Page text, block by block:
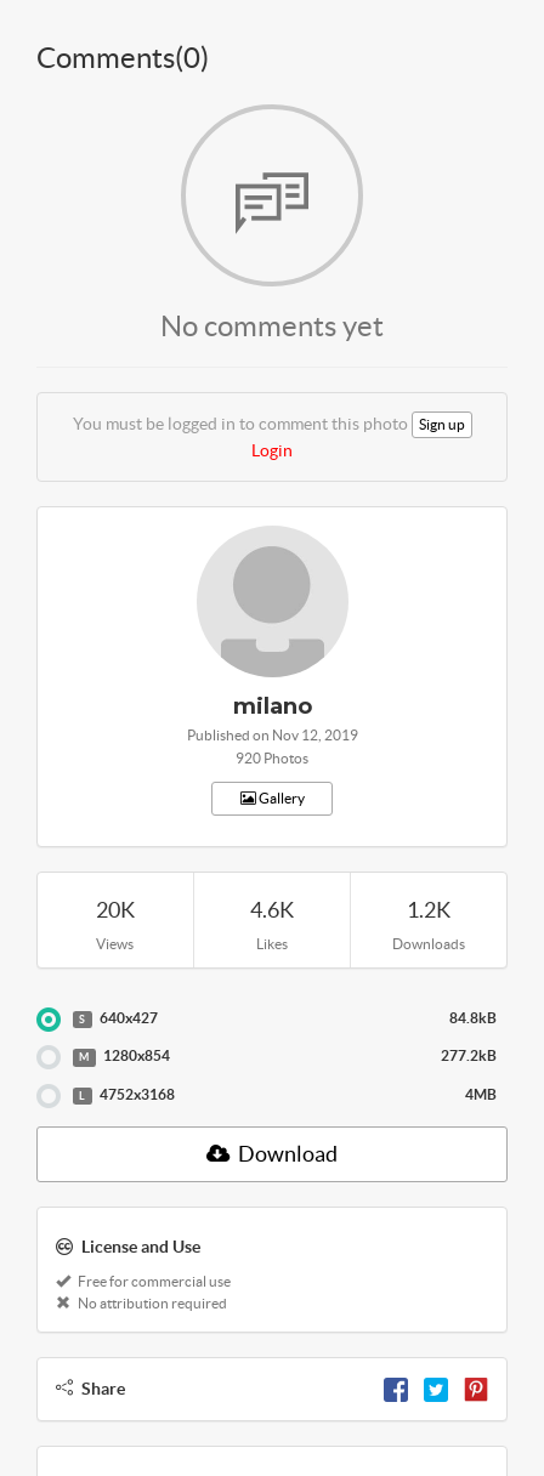
Comments(0)
No comments yet
You must be logged in to comment this photo Sign up
Login
milano
Published on Nov 12, 2019
920 Photos
Gallery
20K
Views
4.6K
Likes
1.2K
Downloads
S 640x427 84.8kB
M 1280x854 277.2kB
4752x3168 4MB
Download
License and Use
Free for commercial use
No attribution required
Share